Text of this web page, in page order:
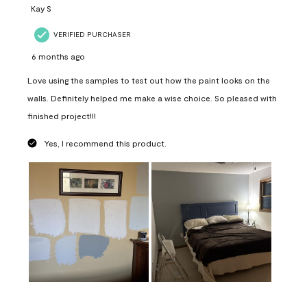
Kay S
VERIFIED PURCHASER
6 months ago
Love using the samples to test out how the paint looks on the
walls. Definitely helped me make a wise choice. So pleased with
finished project!!!
Yes, I recommend this product.